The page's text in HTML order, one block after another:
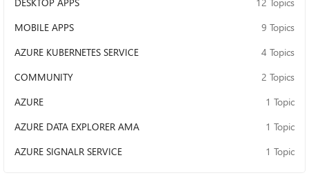
MOBILE APPS
9 Topics
AZURE KUBERNETES SERVICE
4 Topics
COMMUNITY
2 Topics
AZURE
1 Topic
AZURE DATA EXPLORER AMA
1 Topic
AZURE SIGNALR SERVICE
1 Topic